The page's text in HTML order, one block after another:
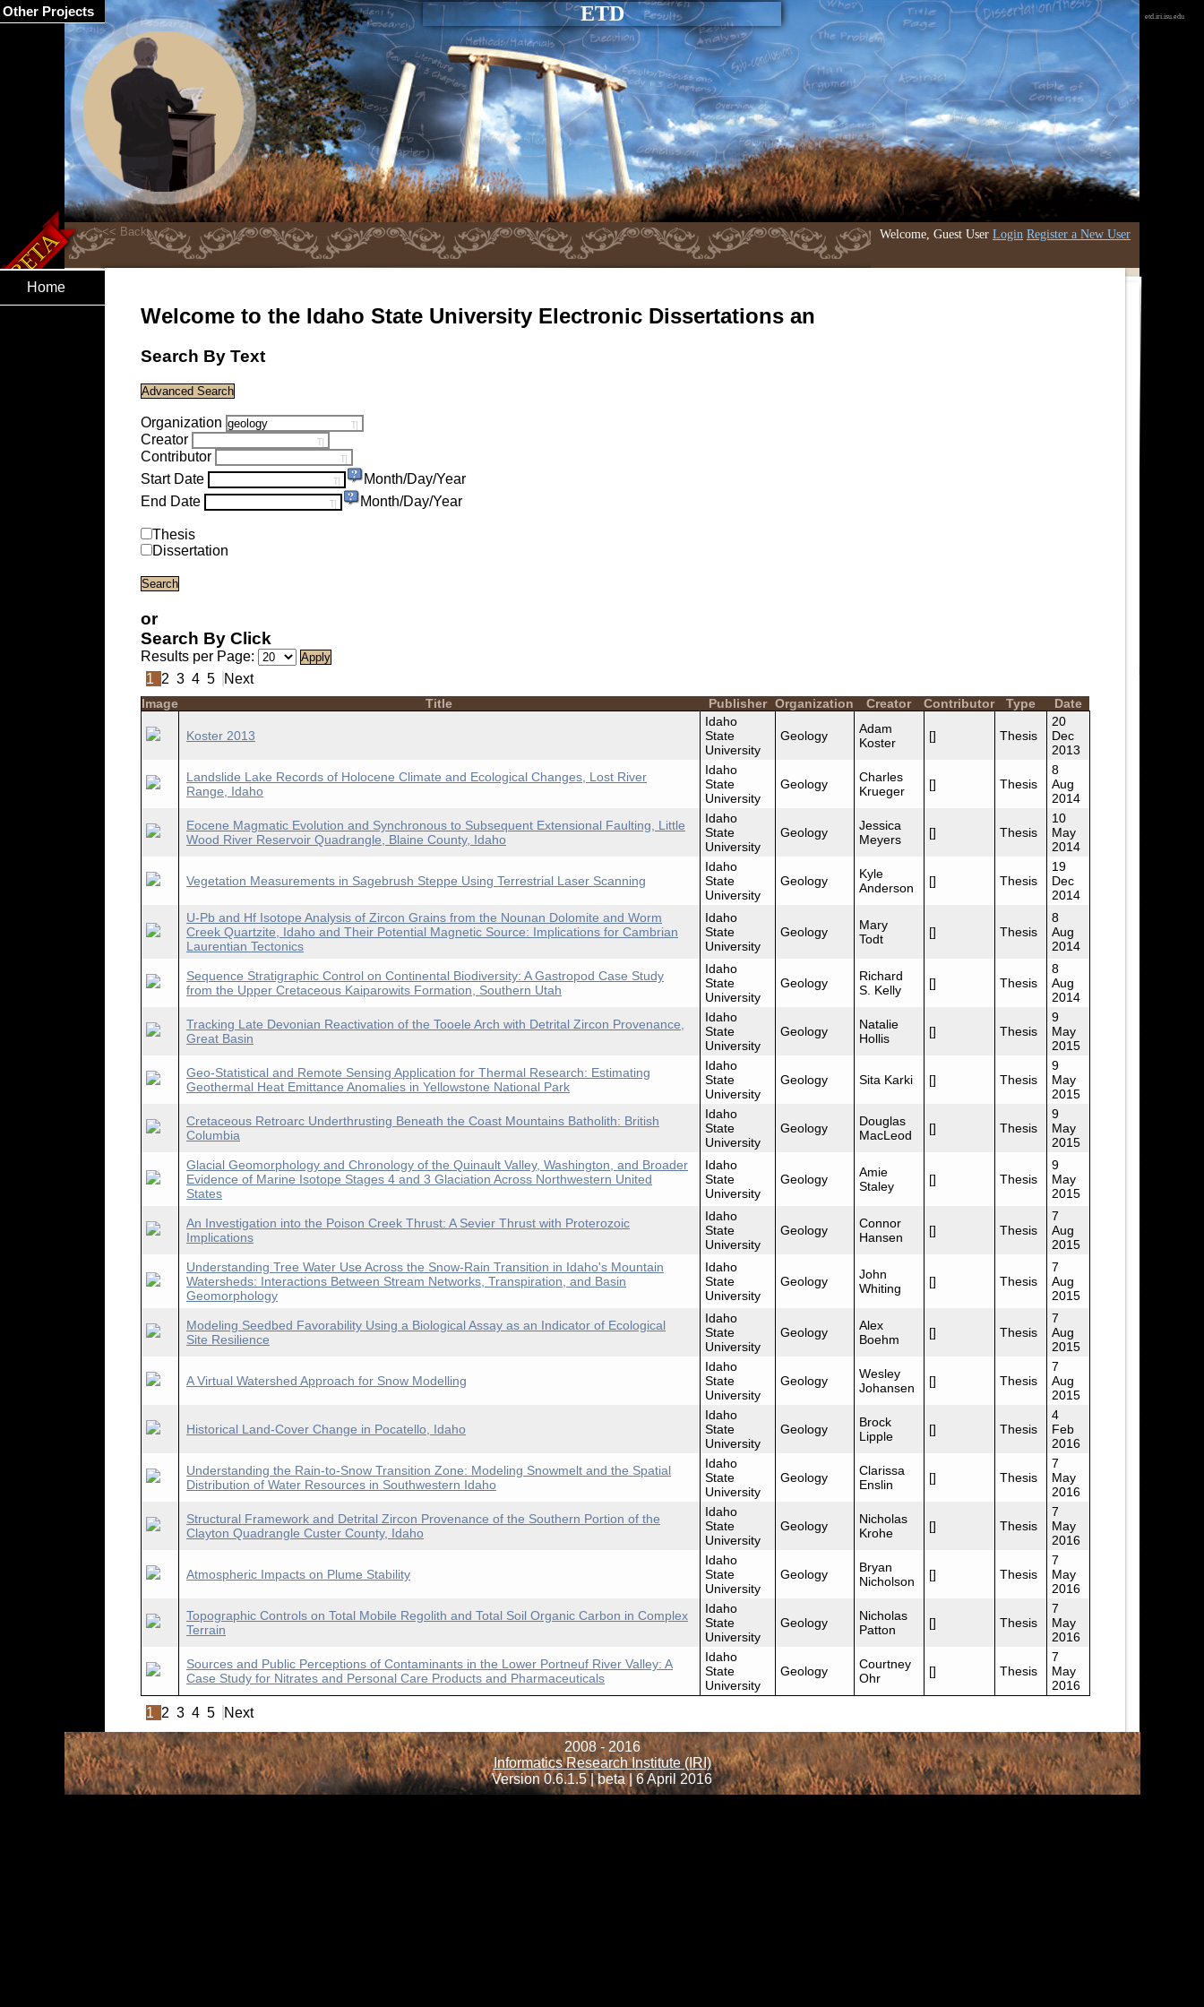
ETD
Welcome, Guest User Login Register a New User
etd.iri.isu.edu
Home
Welcome to the Idaho State University Electronic Dissertations an
Search By Text
Organization
Creator
Contributor
Start Date
Month/Day/Year
End Date
Month/Day/Year
Thesis
Dissertation
or
Search By Click
Results per Page:
1 2 3 4 5 Next
Image Title Publisher Organization Creator Contributor Type Date
Koster 2013
Idaho
State
University
Geology
Adam
Koster
[] Thesis
20
Dec
2013
Landslide Lake Records of Holocene Climate and Ecological Changes, Lost River
Range, Idaho
Idaho
State
University
Geology
Charles
Krueger
[] Thesis
8
Aug
2014
Eocene Magmatic Evolution and Synchronous to Subsequent Extensional Faulting, Little
Wood River Reservoir Quadrangle, Blaine County, Idaho
Idaho
State
University
Geology
Jessica
Meyers
[] Thesis
10
May
2014
Vegetation Measurements in Sagebrush Steppe Using Terrestrial Laser Scanning
Idaho
State
University
Geology
Kyle
Anderson
[] Thesis
19
Dec
2014
U-Pb and Hf Isotope Analysis of Zircon Grains from the Nounan Dolomite and Worm
Creek Quartzite, Idaho and Their Potential Magnetic Source: Implications for Cambrian
Laurentian Tectonics
Idaho
State
University
Geology
Mary
Todt
[] Thesis
8
Aug
2014
Sequence Stratigraphic Control on Continental Biodiversity: A Gastropod Case Study
from the Upper Cretaceous Kaiparowits Formation, Southern Utah
Idaho
State
University
Geology
Richard
S. Kelly
[] Thesis
8
Aug
2014
Tracking Late Devonian Reactivation of the Tooele Arch with Detrital Zircon Provenance,
Great Basin
Idaho
State
University
Geology
Natalie
Hollis
[] Thesis
9
May
2015
Geo-Statistical and Remote Sensing Application for Thermal Research: Estimating
Geothermal Heat Emittance Anomalies in Yellowstone National Park
Idaho
State
University
Geology Sita Karki [] Thesis
9
May
2015
Cretaceous Retroarc Underthrusting Beneath the Coast Mountains Batholith: British
Columbia
Idaho
State
University
Geology
Douglas
MacLeod
[] Thesis
9
May
2015
Glacial Geomorphology and Chronology of the Quinault Valley, Washington, and Broader
Evidence of Marine Isotope Stages 4 and 3 Glaciation Across Northwestern United
States
Idaho
State
University
Geology
Amie
Staley
[] Thesis
9
May
2015
An Investigation into the Poison Creek Thrust: A Sevier Thrust with Proterozoic
Implications
Idaho
State
University
Geology
Connor
Hansen
[] Thesis
7
Aug
2015
Understanding Tree Water Use Across the Snow-Rain Transition in Idaho's Mountain
Watersheds: Interactions Between Stream Networks, Transpiration, and Basin
Geomorphology
Idaho
State
University
Geology
John
Whiting
[] Thesis
7
Aug
2015
Modeling Seedbed Favorability Using a Biological Assay as an Indicator of Ecological
Site Resilience
Idaho
State
University
Geology
Alex
Boehm
[] Thesis
7
Aug
2015
A Virtual Watershed Approach for Snow Modelling
Idaho
State
University
Geology
Wesley
Johansen
[] Thesis
7
Aug
2015
Historical Land-Cover Change in Pocatello, Idaho
Idaho
State
University
Geology
Brock
Lipple
[] Thesis
4
Feb
2016
Understanding the Rain-to-Snow Transition Zone: Modeling Snowmelt and the Spatial
Distribution of Water Resources in Southwestern Idaho
Idaho
State
University
Geology
Clarissa
Enslin
[] Thesis
7
May
2016
Structural Framework and Detrital Zircon Provenance of the Southern Portion of the
Clayton Quadrangle Custer County, Idaho
Idaho
State
University
Geology
Nicholas
Krohe
[] Thesis
7
May
2016
Atmospheric Impacts on Plume Stability
Idaho
State
University
Geology
Bryan
Nicholson
[] Thesis
7
May
2016
Topographic Controls on Total Mobile Regolith and Total Soil Organic Carbon in Complex
Terrain
Idaho
State
University
Geology
Nicholas
Patton
[] Thesis
7
May
2016
Sources and Public Perceptions of Contaminants in the Lower Portneuf River Valley: A
Case Study for Nitrates and Personal Care Products and Pharmaceuticals
Idaho
State
University
Geology
Courtney
Ohr
[] Thesis
7
May
2016
1 2 3 4 5 Next
2008 - 2016
Informatics Research Institute (IRI)
Version 0.6.1.5 | beta | 6 April 2016
Other Projects